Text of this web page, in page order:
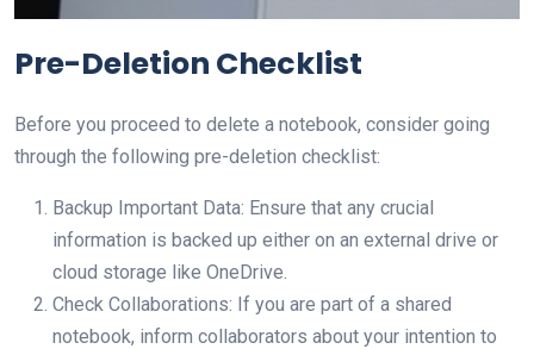
Pre-Deletion Checklist
Before you proceed to delete a notebook, consider going
through the following pre-deletion checklist:
Backup Important Data: Ensure that any crucial
information is backed up either on an external drive or
cloud storage like OneDrive.
Check Collaborations: If you are part of a shared
notebook, inform collaborators about your intention to